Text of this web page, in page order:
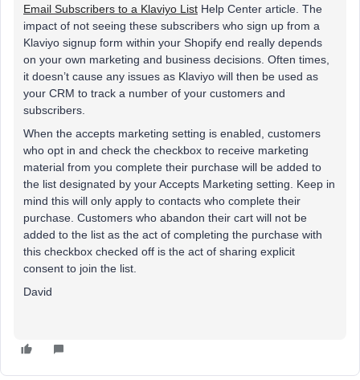
Email Subscribers to a Klaviyo List Help Center article. The
impact of not seeing these subscribers who sign up from a
Klaviyo signup form within your Shopify end really depends
on your own marketing and business decisions. Often times,
it doesn’t cause any issues as Klaviyo will then be used as
your CRM to track a number of your customers and
subscribers.
When the accepts marketing setting is enabled, customers
who opt in and check the checkbox to receive marketing
material from you complete their purchase will be added to
the list designated by your Accepts Marketing setting. Keep in
mind this will only apply to contacts who complete their
purchase. Customers who abandon their cart will not be
added to the list as the act of completing the purchase with
this checkbox checked off is the act of sharing explicit
consent to join the list.
David